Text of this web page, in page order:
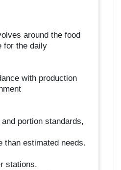
around the food
for the daily
with production
portion standards,
than estimated needs.
stations.